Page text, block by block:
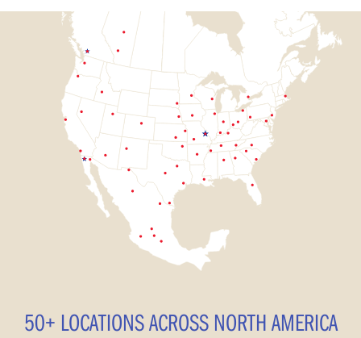
50+ LOCATIONS ACROSS NORTH AMERICA